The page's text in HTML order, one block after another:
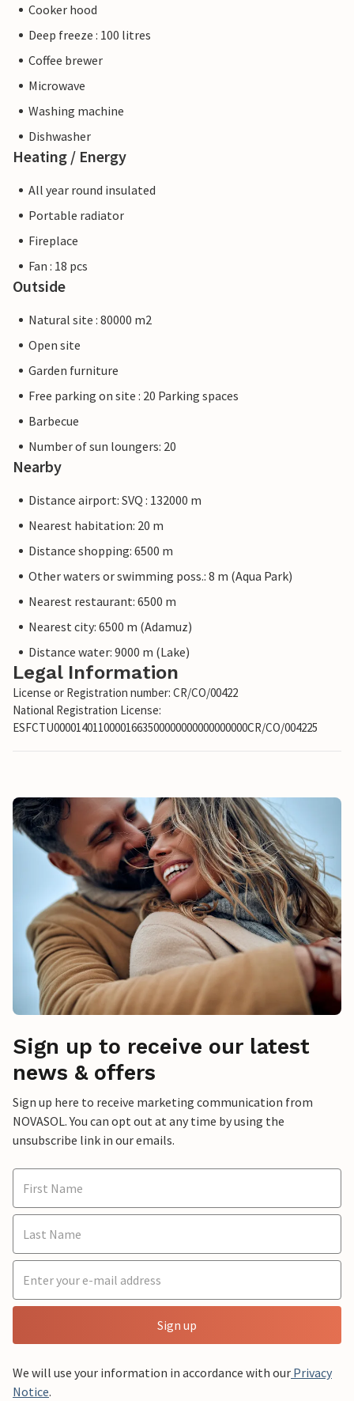
Cooker hood
Deep freeze : 100 litres
Coffee brewer
Microwave
Washing machine
Dishwasher
Heating / Energy
All year round insulated
Portable radiator
Fireplace
Fan : 18 pcs
Outside
Natural site : 80000 m2
Open site
Garden furniture
Free parking on site : 20 Parking spaces
Barbecue
Number of sun loungers: 20
Nearby
Distance airport: SVQ : 132000 m
Nearest habitation: 20 m
Distance shopping: 6500 m
Other waters or swimming poss.: 8 m (Aqua Park)
Nearest restaurant: 6500 m
Nearest city: 6500 m (Adamuz)
Distance water: 9000 m (Lake)
Legal Information
License or Registration number: CR/CO/00422
National Registration License:
ESFCTU00001401100001663500000000000000000CR/CO/004225
Sign up to receive our latest
news & offers
Sign up here to receive marketing communication from
NOVASOL. You can opt out at any time by using the
unsubscribe link in our emails.
Sign up
We will use your information in accordance with our Privacy
Notice.